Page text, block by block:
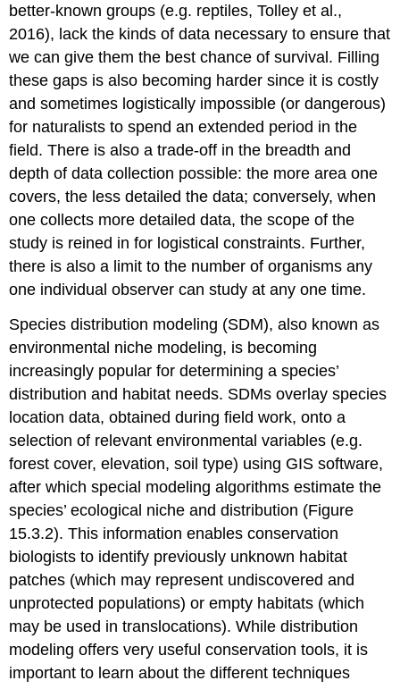
better-known groups (e.g. reptiles, Tolley et al.,
2016), lack the kinds of data necessary to ensure that
we can give them the best chance of survival. Filling
these gaps is also becoming harder since it is costly
and sometimes logistically impossible (or dangerous)
for naturalists to spend an extended period in the
field. There is also a trade-off in the breadth and
depth of data collection possible: the more area one
covers, the less detailed the data; conversely, when
one collects more detailed data, the scope of the
study is reined in for logistical constraints. Further,
there is also a limit to the number of organisms any
one individual observer can study at any one time.
Species distribution modeling (SDM), also known as
environmental niche modeling, is becoming
increasingly popular for determining a species’
distribution and habitat needs. SDMs overlay species
location data, obtained during field work, onto a
selection of relevant environmental variables (e.g.
forest cover, elevation, soil type) using GIS software,
after which special modeling algorithms estimate the
species’ ecological niche and distribution (Figure
15.3.2). This information enables conservation
biologists to identify previously unknown habitat
patches (which may represent undiscovered and
unprotected populations) or empty habitats (which
may be used in translocations). While distribution
modeling offers very useful conservation tools, it is
important to learn about the different techniques